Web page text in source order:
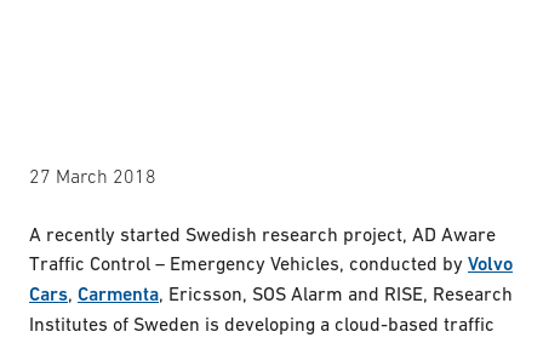
27 March 2018
A recently started Swedish research project, AD Aware
Traffic Control – Emergency Vehicles, conducted by Volvo
Cars, Carmenta, Ericsson, SOS Alarm and RISE, Research
Institutes of Sweden is developing a cloud-based traffic